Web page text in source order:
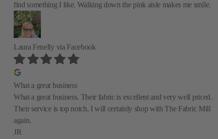
find something I like. Walking down the pink aisle makes me smile.
Laura Fenelly via Facebook
What a great business
What a great business. Their fabric is excellent and very well priced.
Their service is top notch. I will certainly shop with The Fabric Mill
again.
JR